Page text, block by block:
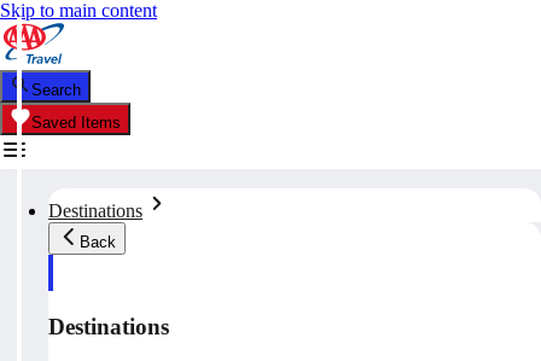
Skip to main content
Search
Saved Items
Destinations
Back
Destinations